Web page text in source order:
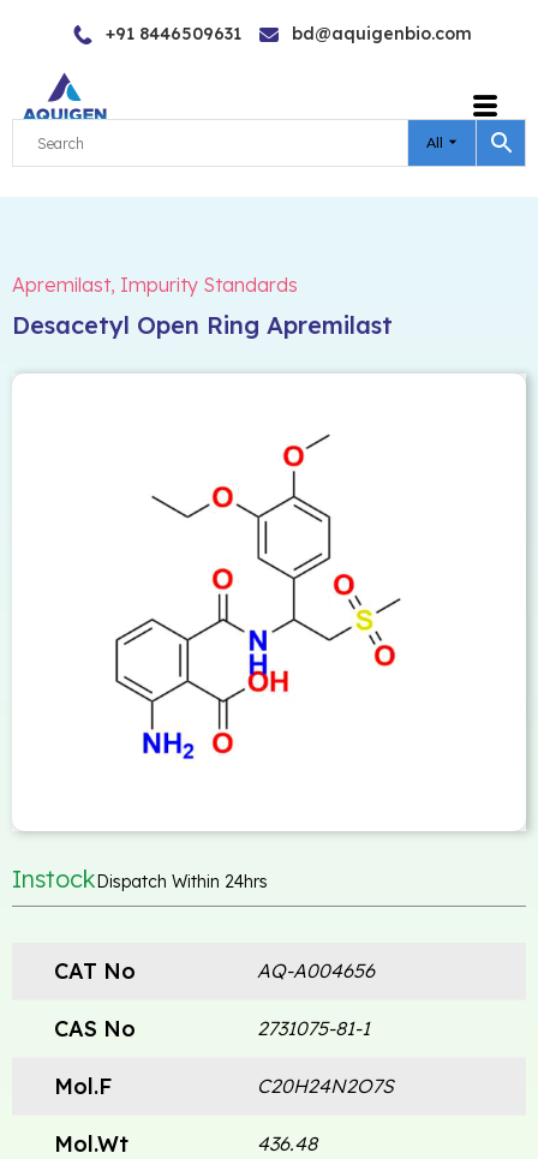
content
+91 8446509631 bd@aquigenbio.com
All
Apremilast, Impurity Standards
Desacetyl Open Ring Apremilast
InstockDispatch Within 24hrs
CAT No AQ-A004656
CAS No 2731075-81-1
Mol.F C20H24N2O7S
Mol.Wt 436.48